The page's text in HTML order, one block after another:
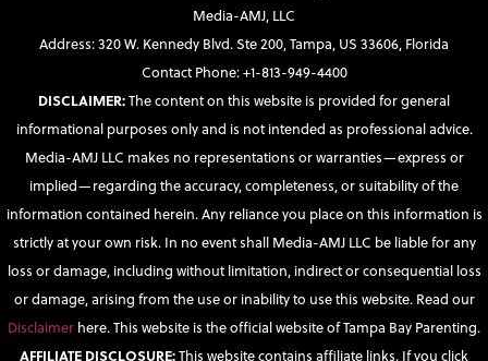
Media-AMJ, LLC
Address: 320 W. Kennedy Blvd. Ste 200, Tampa, US 33606, Florida
Contact Phone: +1-813-949-4400
DISCLAIMER:The content on this website is provided for general
informational purposes only and is not intended as professional advice.
Media-AMJ LLC makes no representations or warranties—express or
implied—regarding the accuracy, completeness, or suitability of the
information contained herein. Any reliance you place on this information is
strictly at your own risk. In no event shall Media-AMJ LLC be liable for any
loss or damage, including without limitation, indirect or consequential loss
or damage, arising from the use or inability to use this website. Read our
Disclaimer here. This website is the official website of Tampa Bay Parenting.
AFFILIATE DISCLOSURE:This website contains affiliate links. If you click